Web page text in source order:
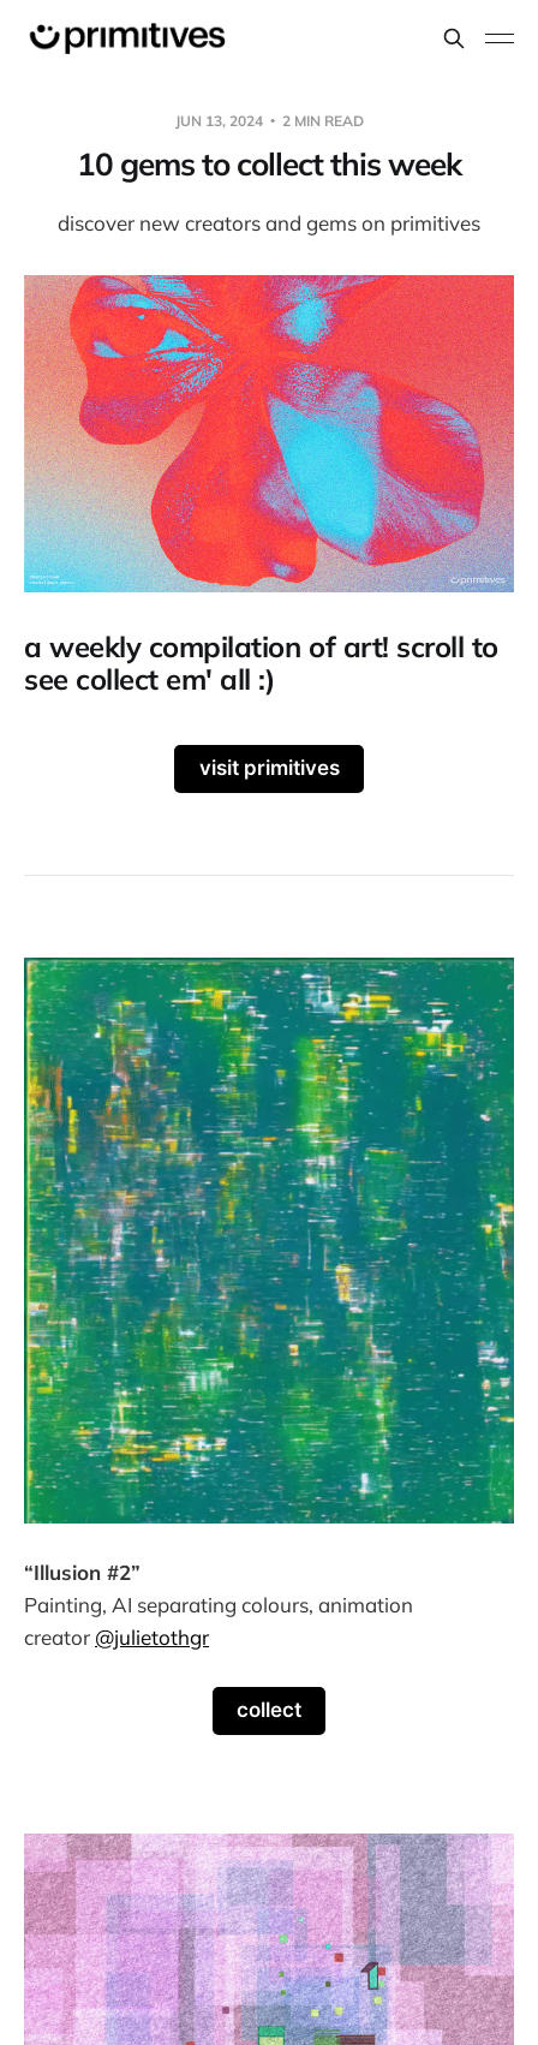
JUN 13, 2024 2 MIN READ
10 gems to collect this week
discover new creators and gems on primitives
a weekly compilation of art! scroll to
see collect em' all :)
visit primitives
“Illusion #2”
Painting, AI separating colours, animation
creator @julietothgr
collect